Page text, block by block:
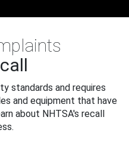
standards and requires
and equipment that have
about NHTSA's recall